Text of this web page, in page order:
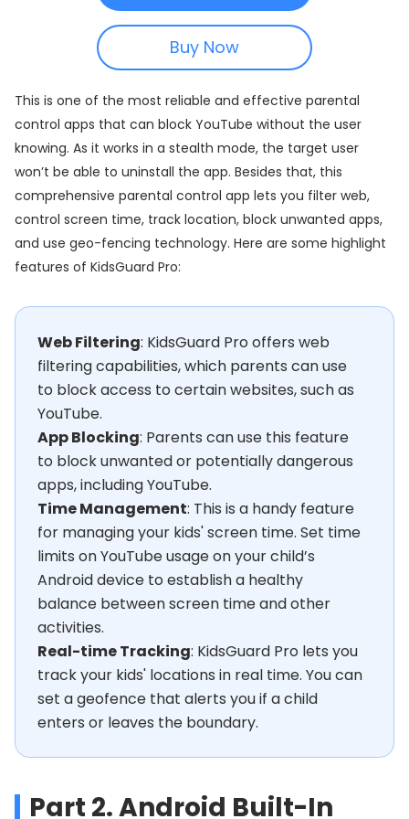
Buy Now
This is one of the most reliable and effective parental
control apps that can block YouTube without the user
knowing. As it works in a stealth mode, the target user
won’t be able to uninstall the app. Besides that, this
comprehensive parental control app lets you filter web,
control screen time, track location, block unwanted apps,
and use geo-fencing technology. Here are some highlight
features of KidsGuard Pro:
Web Filtering: KidsGuard Pro offers web
filtering capabilities, which parents can use
to block access to certain websites, such as
YouTube.
App Blocking: Parents can use this feature
to block unwanted or potentially dangerous
apps, including YouTube.
Time Management: This is a handy feature
for managing your kids' screen time. Set time
limits on YouTube usage on your child’s
Android device to establish a healthy
balance between screen time and other
activities.
Real-time Tracking: KidsGuard Pro lets you
track your kids' locations in real time. You can
set a geofence that alerts you if a child
enters or leaves the boundary.
Part 2. Android Built-In